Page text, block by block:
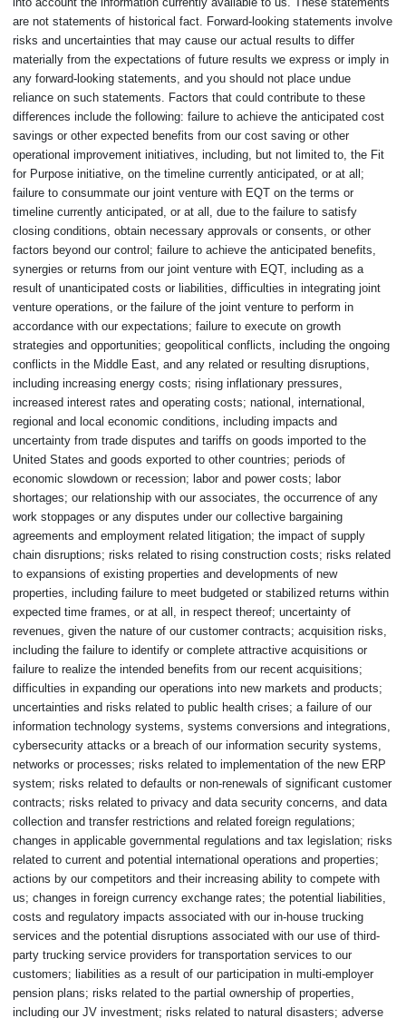
are not statements of historical fact. Forward-looking statements involve
risks and uncertainties that may cause our actual results to differ
materially from the expectations of future results we express or imply in
any forward-looking statements, and you should not place undue
reliance on such statements. Factors that could contribute to these
differences include the following: failure to achieve the anticipated cost
savings or other expected benefits from our cost saving or other
operational improvement initiatives, including, but not limited to, the Fit
for Purpose initiative, on the timeline currently anticipated, or at all;
failure to consummate our joint venture with EQT on the terms or
timeline currently anticipated, or at all, due to the failure to satisfy
closing conditions, obtain necessary approvals or consents, or other
factors beyond our control; failure to achieve the anticipated benefits,
synergies or returns from our joint venture with EQT, including as a
result of unanticipated costs or liabilities, difficulties in integrating joint
venture operations, or the failure of the joint venture to perform in
accordance with our expectations; failure to execute on growth
strategies and opportunities; geopolitical conflicts, including the ongoing
conflicts in the Middle East, and any related or resulting disruptions,
including increasing energy costs; rising inflationary pressures,
increased interest rates and operating costs; national, international,
regional and local economic conditions, including impacts and
uncertainty from trade disputes and tariffs on goods imported to the
United States and goods exported to other countries; periods of
economic slowdown or recession; labor and power costs; labor
shortages; our relationship with our associates, the occurrence of any
work stoppages or any disputes under our collective bargaining
agreements and employment related litigation; the impact of supply
chain disruptions; risks related to rising construction costs; risks related
to expansions of existing properties and developments of new
properties, including failure to meet budgeted or stabilized returns within
expected time frames, or at all, in respect thereof; uncertainty of
revenues, given the nature of our customer contracts; acquisition risks,
including the failure to identify or complete attractive acquisitions or
failure to realize the intended benefits from our recent acquisitions;
difficulties in expanding our operations into new markets and products;
uncertainties and risks related to public health crises; a failure of our
information technology systems, systems conversions and integrations,
cybersecurity attacks or a breach of our information security systems,
networks or processes; risks related to implementation of the new ERP
system; risks related to defaults or non-renewals of significant customer
contracts; risks related to privacy and data security concerns, and data
collection and transfer restrictions and related foreign regulations;
changes in applicable governmental regulations and tax legislation; risks
related to current and potential international operations and properties;
actions by our competitors and their increasing ability to compete with
us; changes in foreign currency exchange rates; the potential liabilities,
costs and regulatory impacts associated with our in-house trucking
services and the potential disruptions associated with our use of third-
party trucking service providers for transportation services to our
customers; liabilities as a result of our participation in multi-employer
pension plans; risks related to the partial ownership of properties,
including our JV investment; risks related to natural disasters; adverse